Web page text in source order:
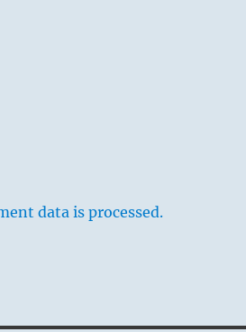
data is processed.